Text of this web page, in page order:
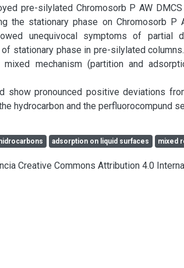
pre-silylated Chromosorb P AW DMCS
the stationary phase on Chromosorb P
unequivocal symptoms of partial
stationary phase in pre-silylated
mechanism (partition and
show pronounced positive deviations
hydrocarbon and the perfluorocompund
hidrocarbons adsorption on liquid surfaces mixed
Creative Commons Attribution 4.0